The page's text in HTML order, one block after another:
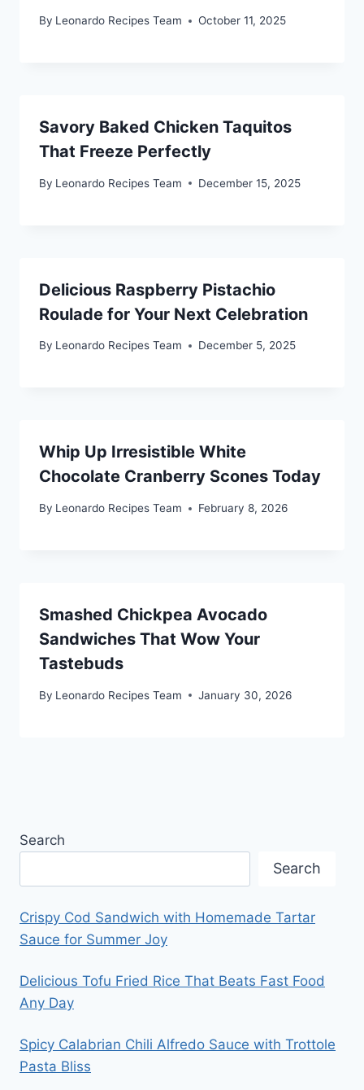
By Leonardo Recipes Team October 11, 2025
Savory Baked Chicken Taquitos
That Freeze Perfectly
By Leonardo Recipes Team December 15, 2025
Delicious Raspberry Pistachio
Roulade for Your Next Celebration
By Leonardo Recipes Team December 5, 2025
Whip Up Irresistible White
Chocolate Cranberry Scones Today
By Leonardo Recipes Team February 8, 2026
Smashed Chickpea Avocado
Sandwiches That Wow Your
Tastebuds
By Leonardo Recipes Team January 30, 2026
Search
Search
Crispy Cod Sandwich with Homemade Tartar
Sauce for Summer Joy
Delicious Tofu Fried Rice That Beats Fast Food
Any Day
Spicy Calabrian Chili Alfredo Sauce with Trottole
Pasta Bliss